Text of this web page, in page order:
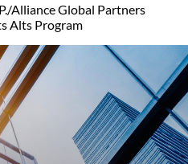
Alliance Global Partners
Alts Program